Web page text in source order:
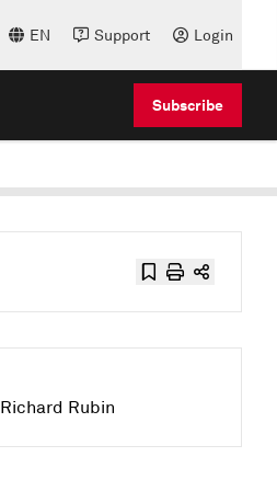
EN Support Login
Subscribe
Richard Rubin